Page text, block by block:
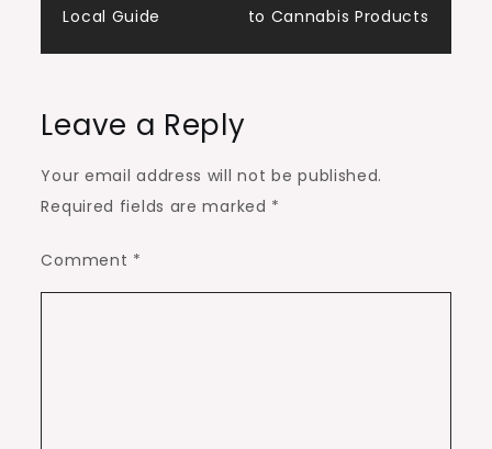
Local Guide to Cannabis Products
Leave a Reply
Your email address will not be published.
Required fields are marked *
Comment *